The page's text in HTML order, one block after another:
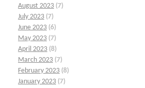
August 2023 (7)
July 2023 (7)
June 2023 (6)
May 2023 (7)
April 2023 (8)
March 2023 (7)
February 2023 (8)
January 2023 (7)